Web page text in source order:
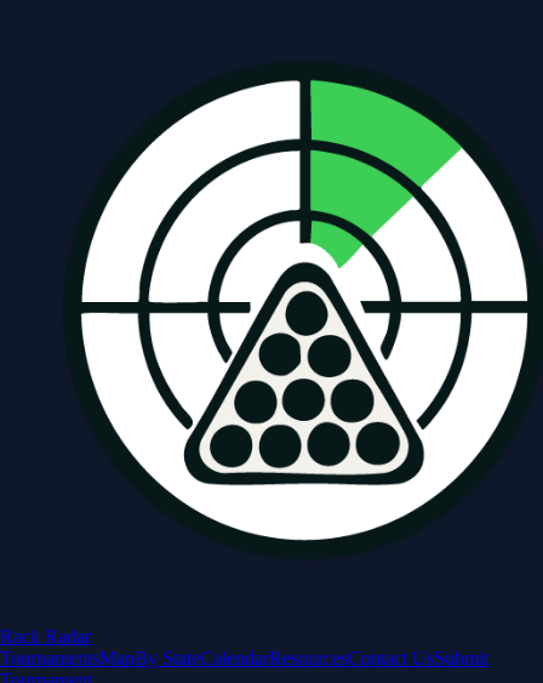
Rack Radar
TournamentsMapBy StateCalendarResourcesContact UsSubmit